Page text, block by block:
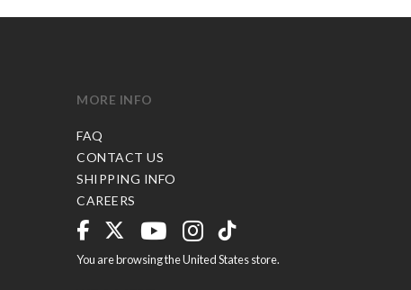
MORE INFO
FAQ
CONTACT US
SHIPPING INFO
CAREERS
You are browsing the United States store.